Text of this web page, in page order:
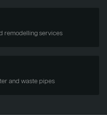
remodelling services
and waste pipes